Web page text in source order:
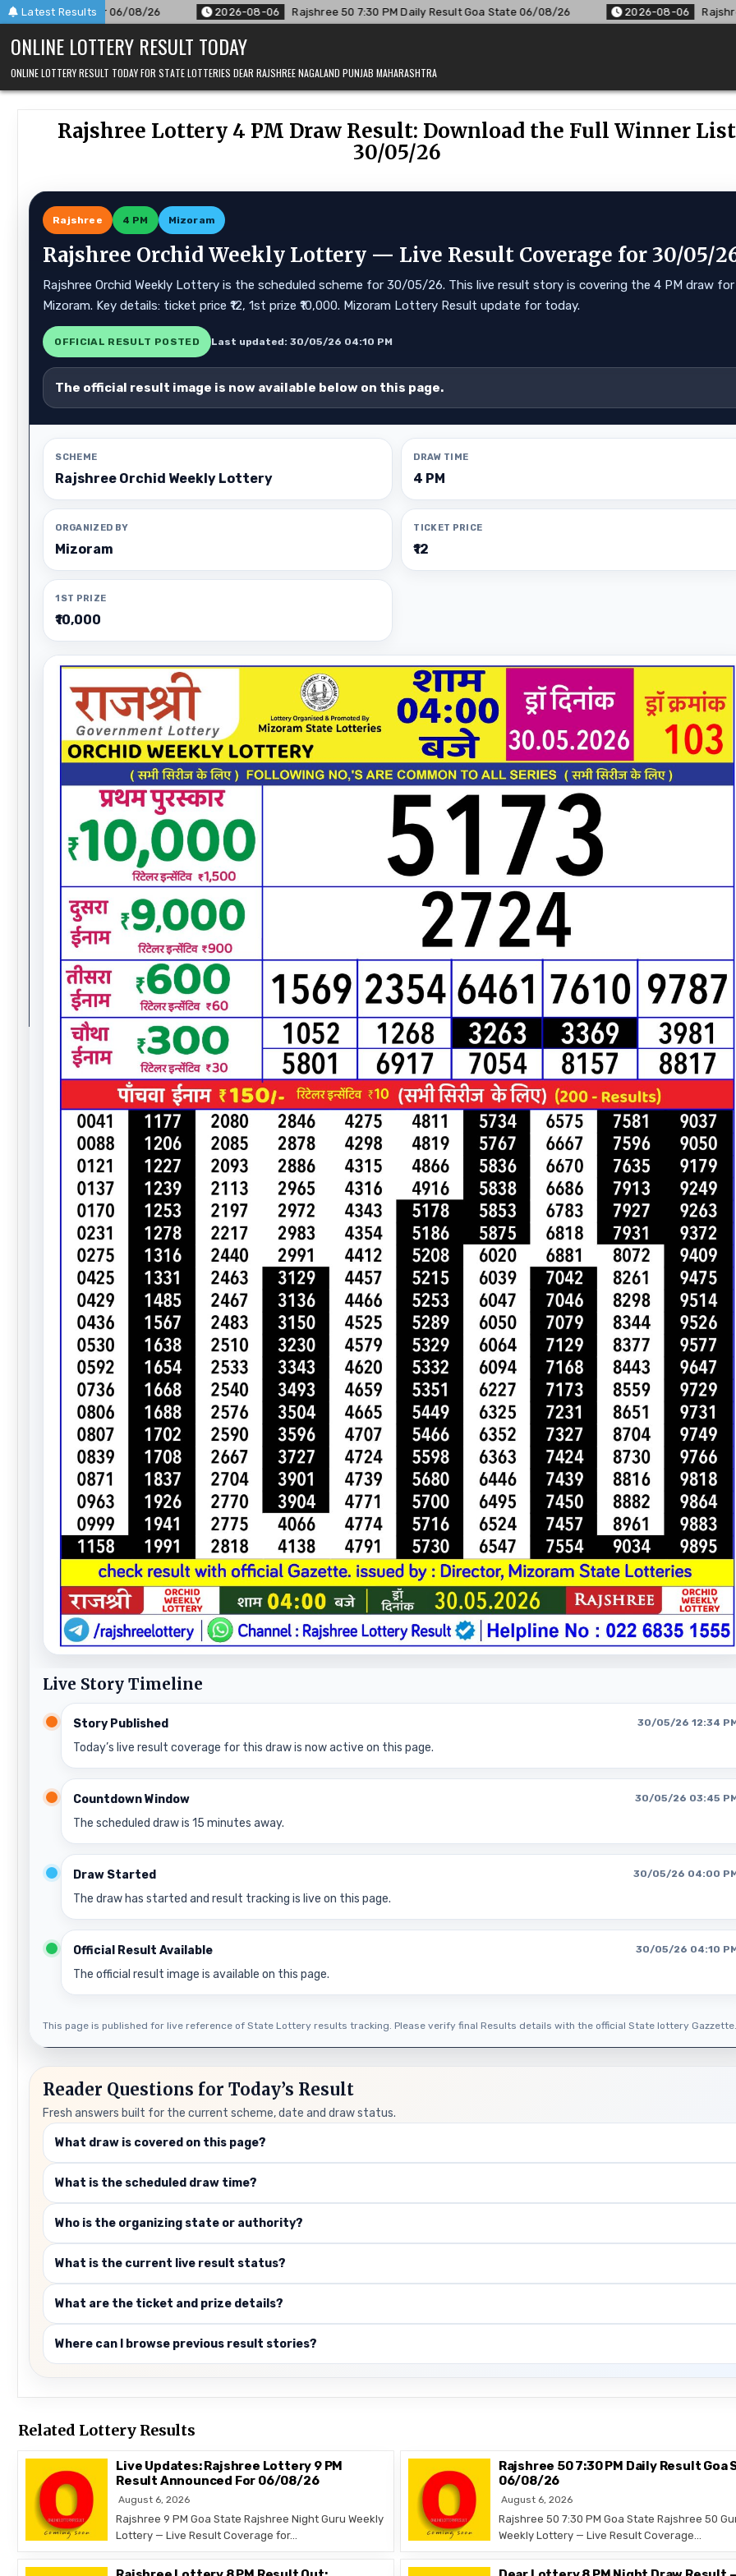
Skip
to
content
Latest Results
06/08/26 2026-08-06 Rajshree 50 7:30 PM Daily Result Goa State 06/08/26 2026-08-06 Rajshree Lottery 8 PM
ONLINE LOTTERY RESULT TODAY
ONLINE LOTTERY RESULT TODAY FOR STATE LOTTERIES DEAR RAJSHREE NAGALAND PUNJAB MAHARASHTRA
Rajshree Lottery 4 PM Draw Result: Download the Full Winner List
30/05/26
Rajshree 4 PM Mizoram
Rajshree Orchid Weekly Lottery — Live Result Coverage for 30/05/
Rajshree Orchid Weekly Lottery is the scheduled scheme for 30/05/26. This live result story is covering the 4 PM draw for
Mizoram. Key details: ticket price ₹12, 1st prize ₹10,000. Mizoram Lottery Result update for today.
OFFICIAL RESULT POSTED Last updated: 30/05/26 04:10 PM
The official result image is now available below on this page.
SCHEME
Rajshree Orchid Weekly Lottery
DRAW TIME
4 PM
ORGANIZED BY
Mizoram
TICKET PRICE
₹12
1ST PRIZE
₹10,000
Live Story Timeline
Story Published 30/05/26 12:34
Today’s live result coverage for this draw is now active on this page.
Countdown Window 30/05/26 03:45
The scheduled draw is 15 minutes away.
Draw Started 30/05/26 04:00
The draw has started and result tracking is live on this page.
Official Result Available 30/05/26 04:10
The official result image is available on this page.
This page is published for live reference of State Lottery results tracking. Please verify final Results details with the official State lottery
Reader Questions for Today’s Result
Fresh answers built for the current scheme, date and draw status.
What draw is covered on this page?
What is the scheduled draw time?
Who is the organizing state or authority?
What is the current live result status?
What are the ticket and prize details?
Where can I browse previous result stories?
Related Lottery Results
Live Updates: Rajshree Lottery 9 PM
Result Announced For 06/08/26
August 6, 2026
Rajshree 9 PM Goa State Rajshree Night Guru Weekly
Lottery — Live Result Coverage for…
Rajshree 50 7:30 PM Daily Result Goa
06/08/26
August 6, 2026
Rajshree 50 7:30 PM Goa State Rajshree 50
Weekly Lottery — Live Result Coverage…